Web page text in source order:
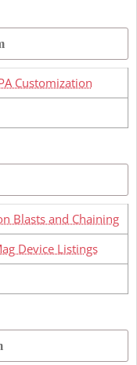
Customization
Blasts and Chaining
Device Listings